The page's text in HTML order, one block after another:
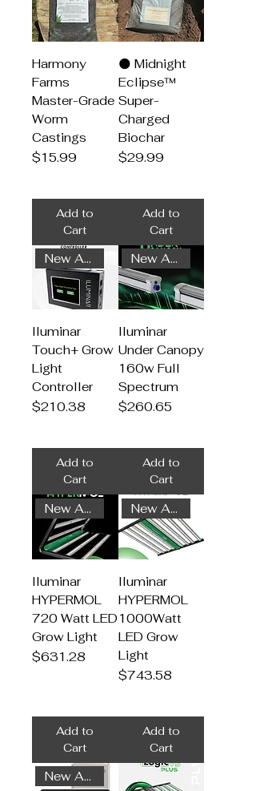
Harmony
Farms
Master-Grade
Worm
Castings
Price
$15.99
Add to
Cart
🌑 Midnight
Eclipse™
Super-
Charged
Biochar
Price
$29.99
Add to
Cart
New Arrival
Iluminar
Touch+ Grow
Light
Controller
Price
$210.38
Add to
Cart
New Arrival
Iluminar
Under Canopy
160w Full
Spectrum
Price
$260.65
Add to
Cart
New Arrival
Iluminar
HYPERMOL
720 Watt LED
Grow Light
Price
$631.28
Add to
Cart
New Arrival
Iluminar
HYPERMOL
1000Watt
LED Grow
Light
Price
$743.58
Add to
Cart
New Arrival